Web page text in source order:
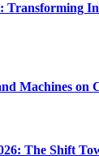
Transforming
Machines on
The Shift